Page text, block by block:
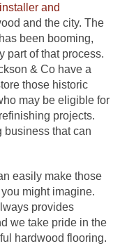
installer and
and the city. The
been booming,
part of that process.
& Co have a
those historic
may be eligible for
projects.
business that can
easily make those
might imagine.
provides
we take pride in the
hardwood flooring.